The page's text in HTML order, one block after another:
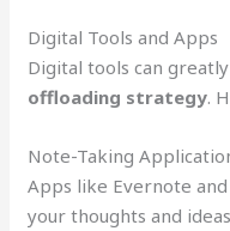
Digital Tools and Apps
Digital tools can
offloading strategy.
Note-Taking
Apps like Evernote
your thoughts and